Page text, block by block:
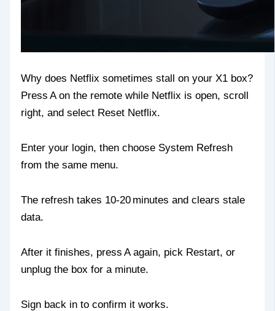
Why does Netflix sometimes stall on your X1 box?
Press A on the remote while Netflix is open, scroll
right, and select Reset Netflix.
Enter your login, then choose System Refresh
from the same menu.
The refresh takes 10‑20 minutes and clears stale
data.
After it finishes, press A again, pick Restart, or
unplug the box for a minute.
Sign back in to confirm it works.